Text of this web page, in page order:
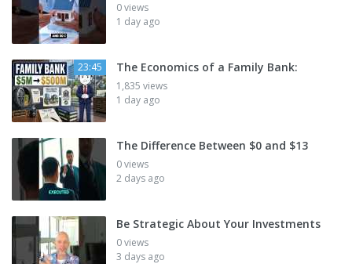
0 views
1 day ago
23:45 The Economics of a Family Bank:
1,835 views
1 day ago
The Difference Between $0 and $13
0 views
2 days ago
Be Strategic About Your Investments
0 views
3 days ago